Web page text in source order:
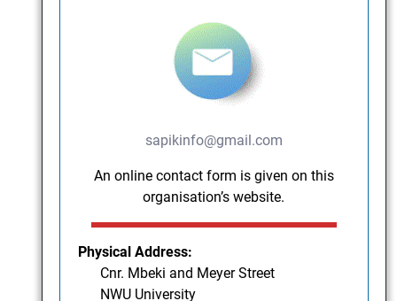
sapikinfo@gmail.com
An online contact form is given on this
organisation’s website.
Physical Address:
Cnr. Mbeki and Meyer Street
NWU University